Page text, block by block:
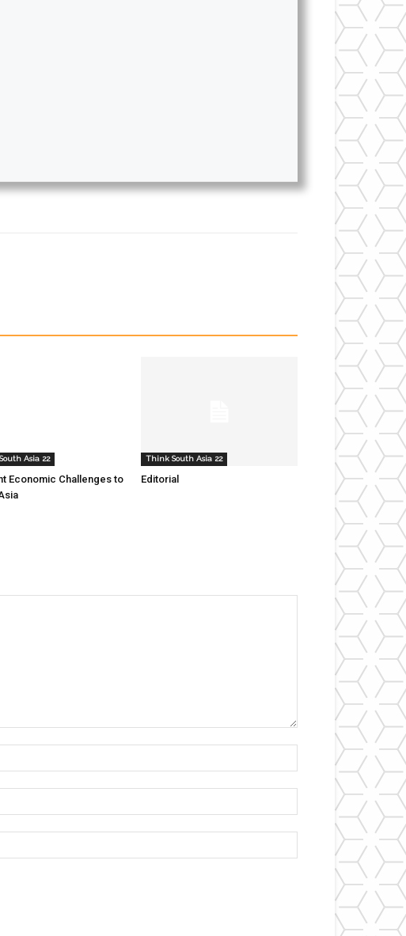
Asia 22
Economic Challenges to
Think South Asia 22
Editorial
Website: